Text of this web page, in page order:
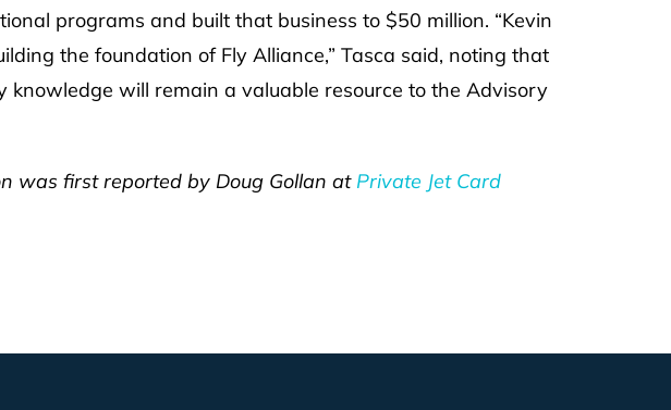
programs and built that business to $50 million. “Kevin
the foundation of Fly Alliance,” Tasca said, noting that
knowledge will remain a valuable resource to the Advisory
was first reported by Doug Gollan at Private Jet Card